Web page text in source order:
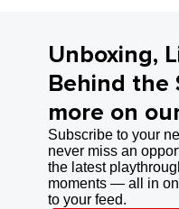
Unboxing,
Behind the
more on
Subscribe to your
never miss an
the latest
moments — all in
to your feed.